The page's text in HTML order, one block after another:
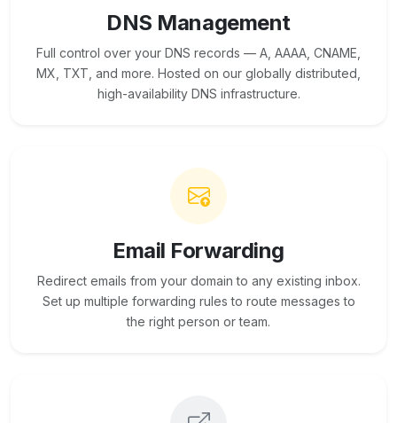
DNS Management
Full control over your DNS records — A, AAAA, CNAME,
MX, TXT, and more. Hosted on our globally distributed,
high-availability DNS infrastructure.
Email Forwarding
Redirect emails from your domain to any existing inbox.
Set up multiple forwarding rules to route messages to
the right person or team.